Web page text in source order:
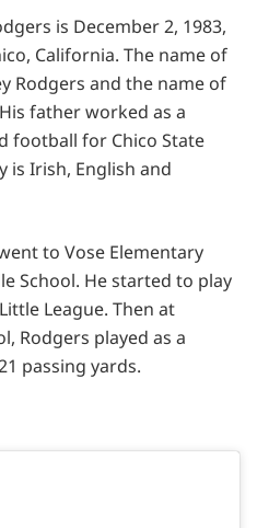
is December 2, 1983,
California. The name of
Rodgers and the name of
father worked as a
football for Chico State
is Irish, English and
to Vose Elementary
School. He started to play
League. Then at
Rodgers played as a
passing yards.